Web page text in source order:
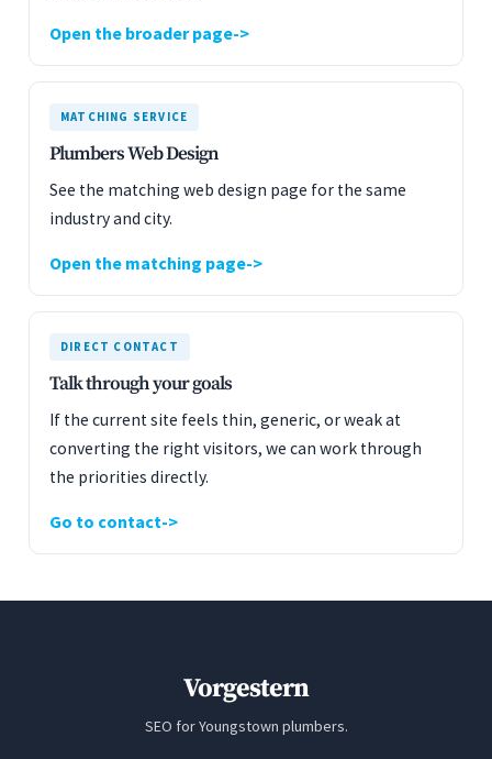
Open the broader page
MATCHING SERVICE
Plumbers Web Design
See the matching web design page for the same
industry and city.
Open the matching page
DIRECT CONTACT
Talk through your goals
If the current site feels thin, generic, or weak at
converting the right visitors, we can work through
the priorities directly.
Go to contact
Vorgestern
SEO for Youngstown plumbers.